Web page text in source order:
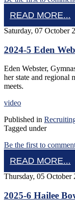
READ MORE...
Saturday, 07 October
2024-5 Eden
Eden Webster,
her state and regional
meets.
video
Published in
Tagged under
Be the first to
READ MORE...
Thursday, 05 October
2025-6 Hailee